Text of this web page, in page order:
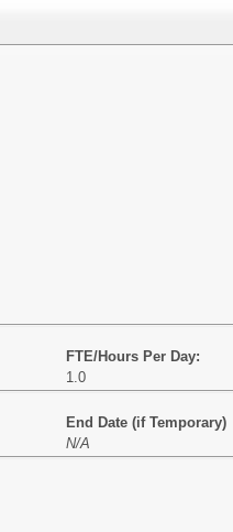
FTE/Hours Per Day:
1.0
End Date (if Temporary)
N/A